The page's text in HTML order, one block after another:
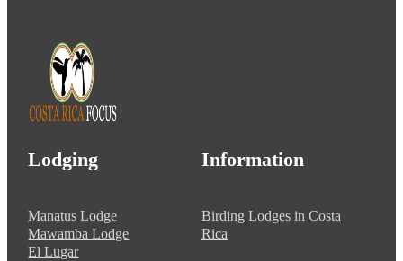
Lodging
Manatus Lodge
Mawamba Lodge
El Lugar
Information
Birding Lodges in Costa
Rica